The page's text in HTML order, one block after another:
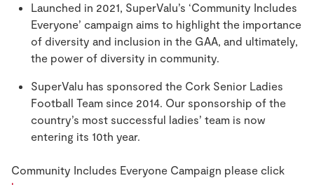
Launched in 2021, SuperValu’s ‘Community Includes
Everyone’ campaign aims to highlight the importance
of diversity and inclusion in the GAA, and ultimately,
the power of diversity in community.
SuperValu has sponsored the Cork Senior Ladies
Football Team since 2014. Our sponsorship of the
country’s most successful ladies’ team is now
entering its 10th year.
Community Includes Everyone Campaign please click